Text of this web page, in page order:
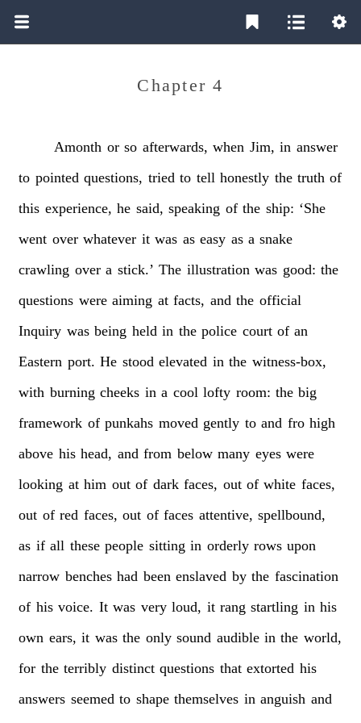
Chapter 4
Amonth or so afterwards, when Jim, in answer
to pointed questions, tried to tell honestly the truth of
this experience, he said, speaking of the ship: ‘She
went over whatever it was as easy as a snake
crawling over a stick.’ The illustration was good: the
questions were aiming at facts, and the official
Inquiry was being held in the police court of an
Eastern port. He stood elevated in the witness-box,
with burning cheeks in a cool lofty room: the big
framework of punkahs moved gently to and fro high
above his head, and from below many eyes were
looking at him out of dark faces, out of white faces,
out of red faces, out of faces attentive, spellbound,
as if all these people sitting in orderly rows upon
narrow benches had been enslaved by the fascination
of his voice. It was very loud, it rang startling in his
own ears, it was the only sound audible in the world,
for the terribly distinct questions that extorted his
answers seemed to shape themselves in anguish and